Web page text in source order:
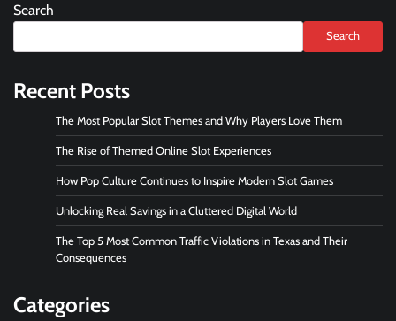
Search
Search
Recent Posts
The Most Popular Slot Themes and Why Players Love Them
The Rise of Themed Online Slot Experiences
How Pop Culture Continues to Inspire Modern Slot Games
Unlocking Real Savings in a Cluttered Digital World
The Top 5 Most Common Traffic Violations in Texas and Their
Consequences
Categories